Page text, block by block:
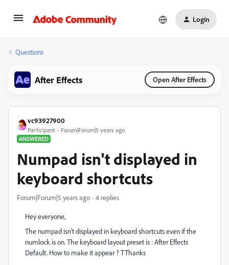
Login
Questions
After Effects Open After Effects
vc93927900
Participant
Forum|Forum|5 years ago
ANSWERED
Numpad isn't displayed in
keyboard shortcuts
Forum|Forum|5 years ago 4 replies
Hey everyone,
The numpad isn't displayed in keyboard shortcuts even if the
numlock is on. The keyboard layout preset is : After Effects
Default. How to make it appear ? TThanks